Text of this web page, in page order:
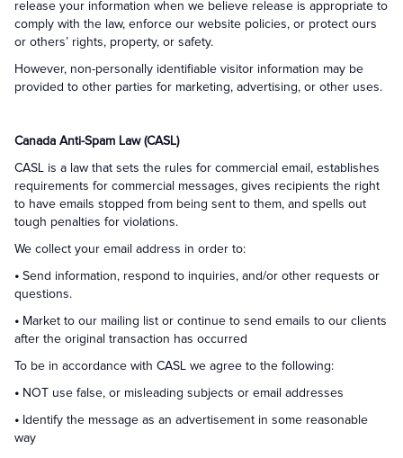
release your information when we believe release is appropriate to
comply with the law, enforce our website policies, or protect ours
or others’ rights, property, or safety.
However, non-personally identifiable visitor information may be
provided to other parties for marketing, advertising, or other uses.
Canada Anti-Spam Law (CASL)
CASL is a law that sets the rules for commercial email, establishes
requirements for commercial messages, gives recipients the right
to have emails stopped from being sent to them, and spells out
tough penalties for violations.
We collect your email address in order to:
• Send information, respond to inquiries, and/or other requests or
questions.
• Market to our mailing list or continue to send emails to our clients
after the original transaction has occurred
To be in accordance with CASL we agree to the following:
• NOT use false, or misleading subjects or email addresses
• Identify the message as an advertisement in some reasonable
way